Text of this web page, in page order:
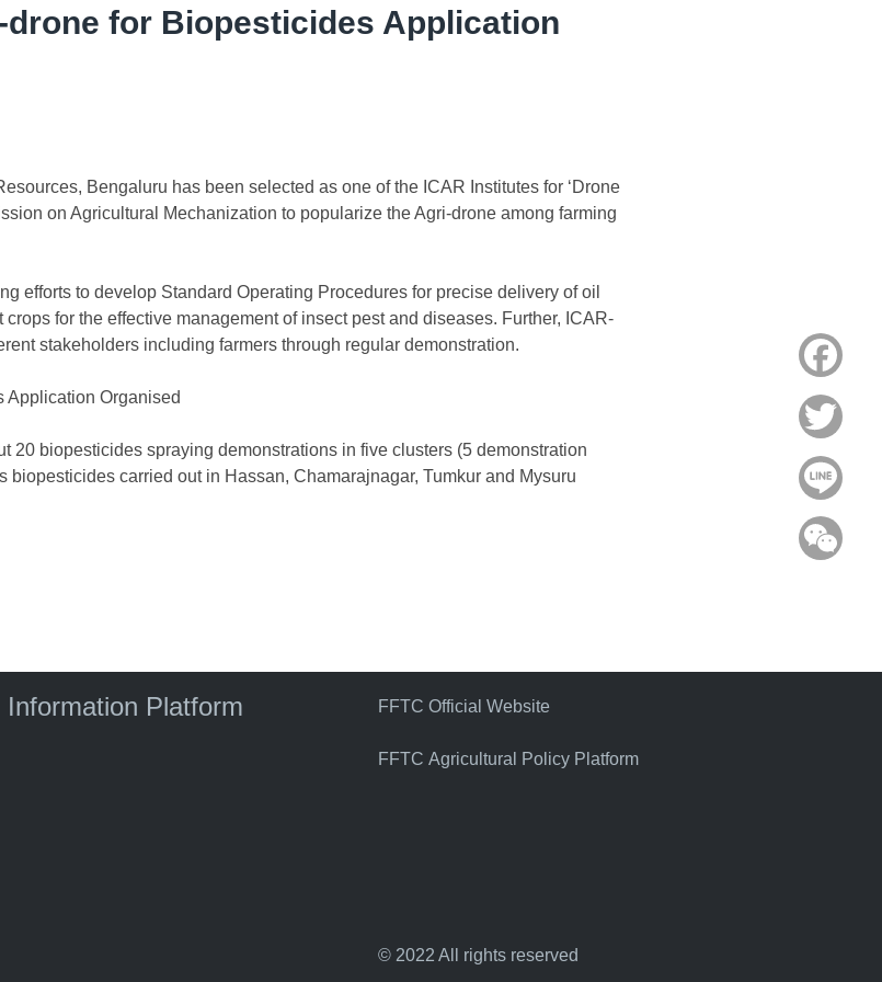
for Biopesticides Application
Bengaluru has been selected as one of the ICAR Institutes for ‘Drone
on Agricultural Mechanization to popularize the Agri-drone among farming
efforts to develop Standard Operating Procedures for precise delivery of oil
for the effective management of insect pest and diseases. Further, ICAR-
stakeholders including farmers through regular demonstration.
Application Organised
20 biopesticides spraying demonstrations in five clusters (5 demonstration
carried out in Hassan, Chamarajnagar, Tumkur and Mysuru
Platform FFTC Official Website
FFTC Agricultural Policy Platform
© 2022 All rights reserved